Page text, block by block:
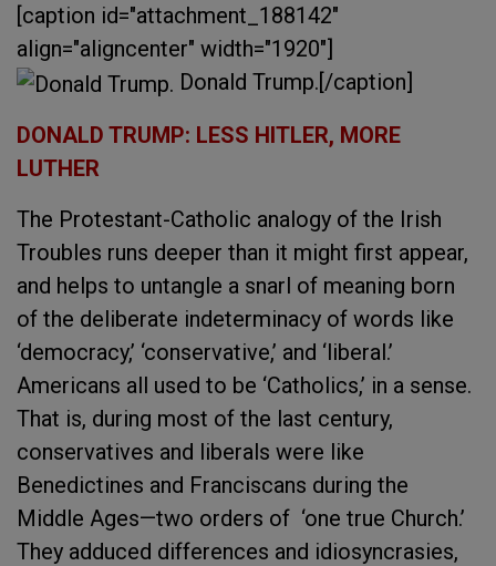
[caption id="attachment_188142"
align="aligncenter" width="1920"]
Donald Trump.[/caption]
DONALD TRUMP: LESS HITLER, MORE
LUTHER
The Protestant-Catholic analogy of the Irish
Troubles runs deeper than it might first appear,
and helps to untangle a snarl of meaning born
of the deliberate indeterminacy of words like
‘democracy,’ ‘conservative,’ and ‘liberal.’
Americans all used to be ‘Catholics,’ in a sense.
That is, during most of the last century,
conservatives and liberals were like
Benedictines and Franciscans during the
Middle Ages—two orders of ‘one true Church.’
They adduced differences and idiosyncrasies,